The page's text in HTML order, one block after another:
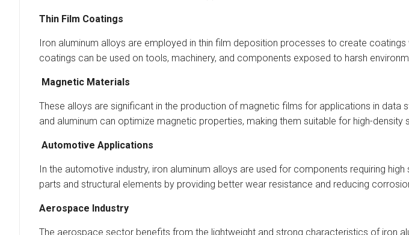
Thin Film Coatings
Iron aluminum alloys are employed in thin film deposition processes to create
coatings can be used on tools, machinery, and components exposed to harsh
Magnetic Materials
These alloys are significant in the production of magnetic films for applications in
and aluminum can optimize magnetic properties, making them suitable for high-density
Automotive Applications
In the automotive industry, iron aluminum alloys are used for components requiring
parts and structural elements by providing better wear resistance and reducing
Aerospace Industry
The aerospace sector benefits from the lightweight and strong characteristics of iron